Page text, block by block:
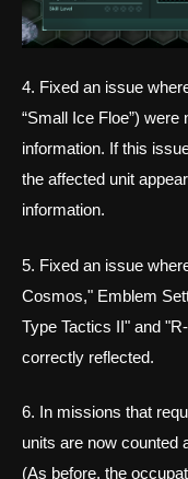
4. Fixed an issue
“Small Ice Floe”)
information. If this
the affected unit
information.
5. Fixed an issue
Cosmos," Emblem
Type Tactics II" and
correctly reflected.
6. In missions that
units are now counted
(As before, the